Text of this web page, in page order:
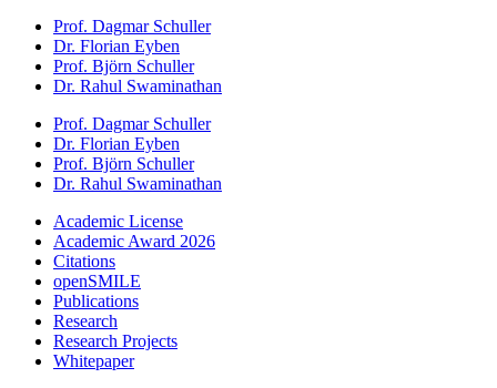
Prof. Dagmar Schuller
Dr. Florian Eyben
Prof. Björn Schuller
Dr. Rahul Swaminathan
Prof. Dagmar Schuller
Dr. Florian Eyben
Prof. Björn Schuller
Dr. Rahul Swaminathan
Academic License
Academic Award 2026
Citations
openSMILE
Publications
Research
Research Projects
Whitepaper